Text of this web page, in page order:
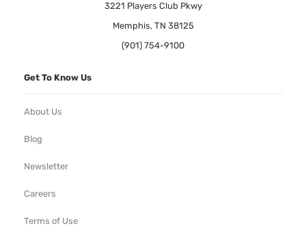
3221 Players Club Pkwy
Memphis, TN 38125
(901) 754-9100
Get To Know Us
About Us
Blog
Newsletter
Careers
Terms of Use